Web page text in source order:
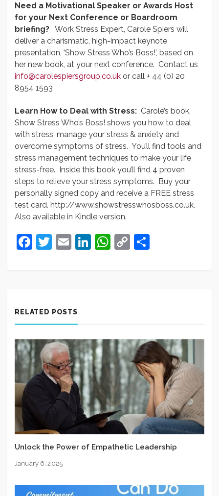
Need a Motivational Speaker or Awards Host
for your Next Conference or Boardroom
briefing? Work Stress Expert, Carole Spiers will
deliver a charismatic, high-impact keynote
presentation, ‘Show Stress Who’s Boss!’, based on
her new book, at your next conference. Contact us
info@carolespiersgroup.co.uk or call + 44 (0) 20
8954 1593
Learn How to Deal with Stress: Carole’s book,
Show Stress Who’s Boss! shows you how to deal
with stress, manage your stress & anxiety and
overcome symptoms of stress. You’ll find tools and
stress management techniques to make your life
stress-free. Inside this book you’ll find 4 proven
steps to relieve your stress symptoms. Buy your
personally signed copy and receive a FREE stress
test card. http://www.showstresswhosboss.co.uk.
Also available in Kindle version.
Facebook
Twitter
EmailLinkedIn
WhatsApp
Copy
RELATED POSTS
Unlock the Power of Empathetic Leadership
January 6, 2025